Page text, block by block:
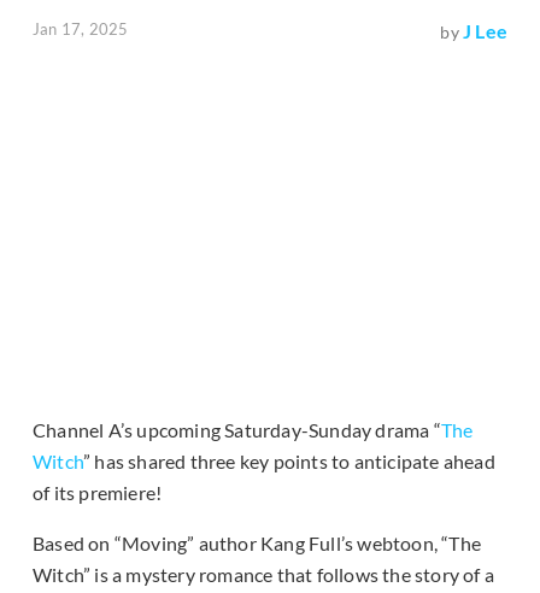
Jan 17, 2025 byJ Lee
Channel A’s upcoming Saturday-Sunday drama “The
Witch” has shared three key points to anticipate ahead
of its premiere!
Based on “Moving” author Kang Full’s webtoon, “The
Witch” is a mystery romance that follows the story of a